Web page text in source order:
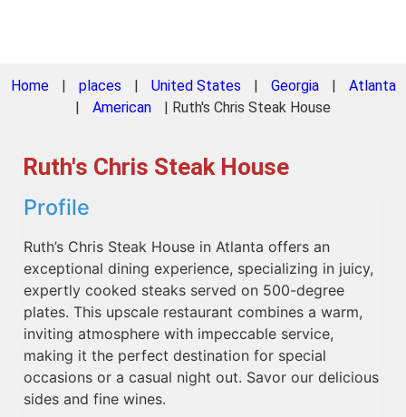
Home | places | United States | Georgia |
Atlanta
|
American | Ruth's Chris Steak House
Ruth's Chris Steak House
Profile
Ruth’s Chris Steak House in Atlanta offers an
exceptional dining experience, specializing in juicy,
expertly cooked steaks served on 500-degree
plates. This upscale restaurant combines a warm,
inviting atmosphere with impeccable service,
making it the perfect destination for special
occasions or a casual night out. Savor our delicious
sides and fine wines.